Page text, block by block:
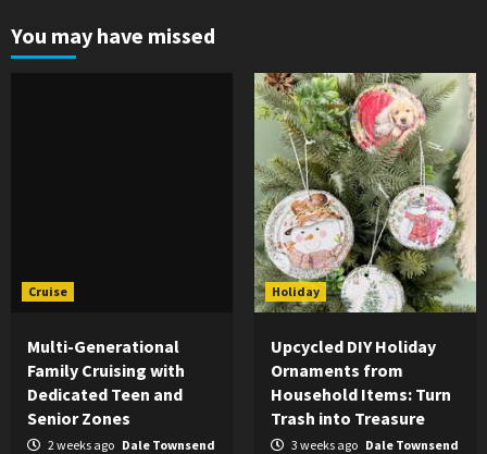
You may have missed
Cruise
Multi-Generational
Family Cruising with
Dedicated Teen and
Senior Zones
2 weeks ago Dale Townsend
Holiday
Upcycled DIY Holiday
Ornaments from
Household Items: Turn
Trash into Treasure
3 weeks ago Dale Townsend